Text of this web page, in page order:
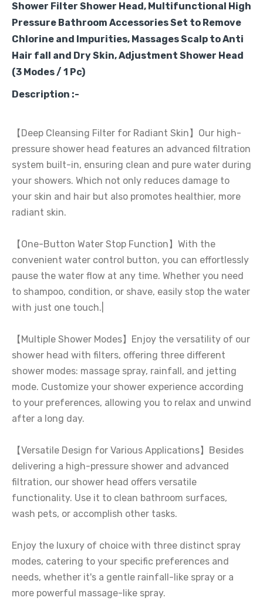
Shower Filter Shower Head, Multifunctional High
Pressure Bathroom Accessories Set to Remove
Chlorine and Impurities, Massages Scalp to Anti
Hair fall and Dry Skin,Adjustment Shower Head
(3 Modes / 1 Pc)
Description :-
【Deep Cleansing Filter for Radiant Skin】Our high-
pressure shower head features an advanced filtration
system built-in, ensuring clean and pure water during
your showers. Which not only reduces damage to
your skin and hair but also promotes healthier, more
radiant skin.
【One-Button Water Stop Function】With the
convenient water control button, you can effortlessly
pause the water flow at any time. Whether you need
to shampoo, condition, or shave, easily stop the water
with just one touch.|
【Multiple Shower Modes】Enjoy the versatility of our
shower head with filters, offering three different
shower modes: massage spray, rainfall, and jetting
mode. Customize your shower experience according
to your preferences, allowing you to relax and unwind
after a long day.
【Versatile Design for Various Applications】Besides
delivering a high-pressure shower and advanced
filtration, our shower head offers versatile
functionality. Use it to clean bathroom surfaces,
wash pets, or accomplish other tasks.
Enjoy the luxury of choice with three distinct spray
modes, catering to your specific preferences and
needs, whether it's a gentle rainfall-like spray or a
more powerful massage-like spray.